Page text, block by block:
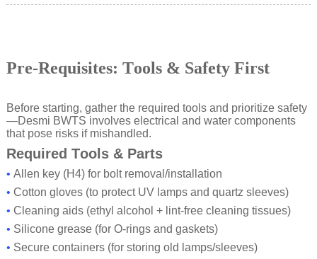
Pre-Requisites: Tools & Safety First
Before starting, gather the required tools and prioritize safety
—Desmi BWTS involves electrical and water components
that pose risks if mishandled.
Required Tools & Parts
• Allen key (H4) for bolt removal/installation
• Cotton gloves (to protect UV lamps and quartz sleeves)
• Cleaning aids (ethyl alcohol + lint-free cleaning tissues)
• Silicone grease (for O-rings and gaskets)
• Secure containers (for storing old lamps/sleeves)